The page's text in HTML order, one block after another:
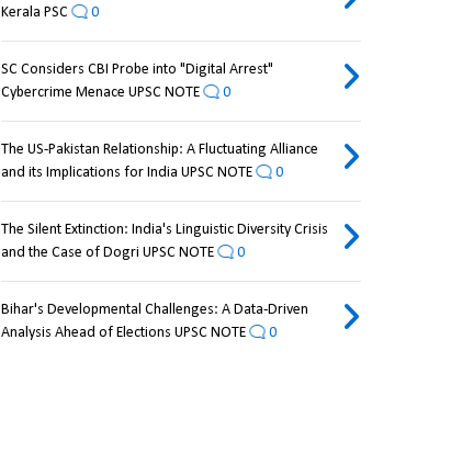
Kerala PSC
0
SC Considers CBI Probe into "Digital Arrest"
Cybercrime Menace UPSC NOTE
0
The US-Pakistan Relationship: A Fluctuating Alliance
and its Implications for India UPSC NOTE
0
The Silent Extinction: India's Linguistic Diversity Crisis
and the Case of Dogri UPSC NOTE
0
Bihar's Developmental Challenges: A Data-Driven
Analysis Ahead of Elections UPSC NOTE
0